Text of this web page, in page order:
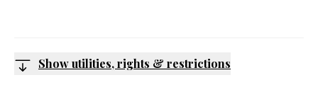
Show utilities, rights & restrictions